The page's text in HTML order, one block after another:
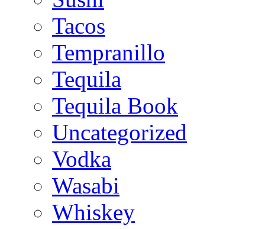
Tacos
Tempranillo
Tequila
Tequila Book
Uncategorized
Vodka
Wasabi
Whiskey